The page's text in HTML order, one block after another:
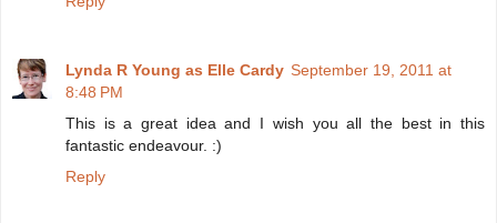
Lynda R Young as Elle Cardy September 19, 2011 at
8:48 PM
This is a great idea and I wish you all the best in this
fantastic endeavour. :)
Reply